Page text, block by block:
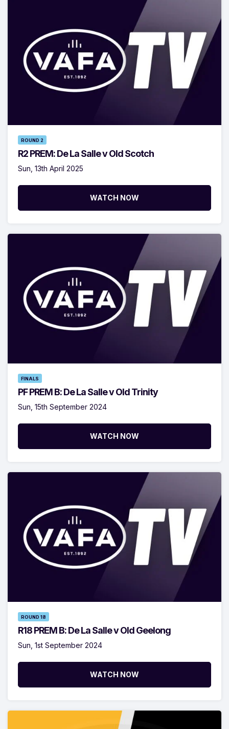
ROUND 2
R2 PREM: De La Salle v Old Scotch
Sun, 13th April 2025
WATCH NOW
FINALS
PF PREM B: De La Salle v Old Trinity
Sun, 15th September 2024
WATCH NOW
ROUND 18
R18 PREM B: De La Salle v Old Geelong
Sun, 1st September 2024
WATCH NOW